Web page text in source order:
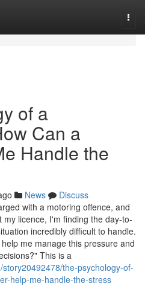
of a
Can a
Handle the
News
Discuss
with a motoring offence, and
licence, I'm finding the day-to-
incredibly difficult to handle.
me manage this pressure and
This is a
the-psychology-of-
help-me-handle-the-stress